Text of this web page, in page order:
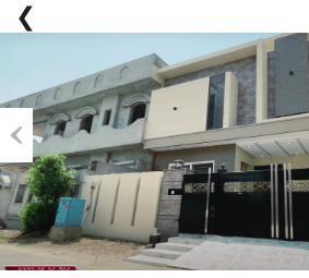
Previous